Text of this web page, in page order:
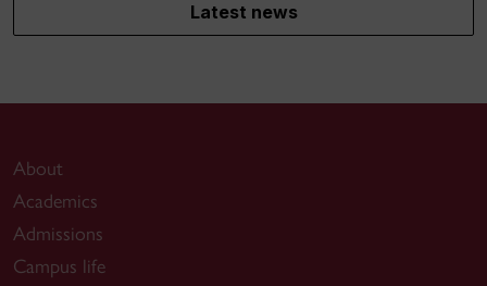
Latest news
About
Academics
Admissions
Campus life